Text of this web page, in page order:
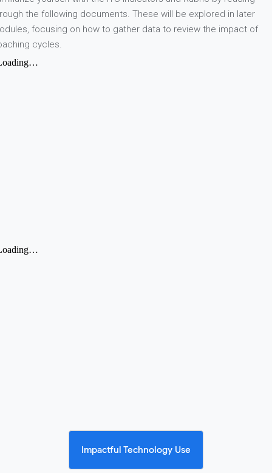
the following documents. These will be explored in later
focusing on how to gather data to review the impact of
cycles.
Impactful Technology Use